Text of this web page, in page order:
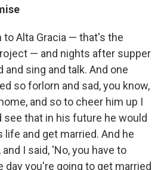
to Alta Gracia — that's the
— and nights after supper
sing and talk. And one
so forlorn and sad, you know,
and so to cheer him up I
that in his future he would
and get married. And he
I said, 'No, you have to
day you're going to get married